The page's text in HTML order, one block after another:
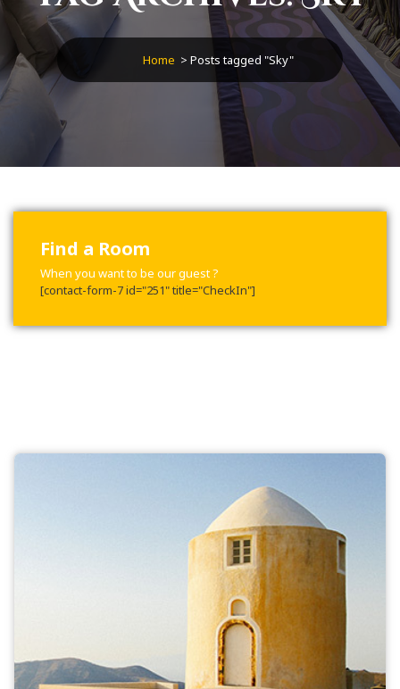
Home > Posts tagged "Sky"
Find a Room
When you want to be our guest ?
[contact-form-7 id="251" title="CheckIn"]